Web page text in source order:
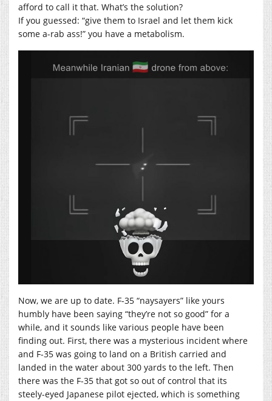
afford to call it that. What’s the solution?
If you guessed: “give them to Israel and let them kick
some a-rab ass!” you have a metabolism.
Now, we are up to date. F-35 “naysayers” like yours
humbly have been saying “they’re not so good” for a
while, and it sounds like various people have been
finding out. First, there was a mysterious incident where
and F-35 was going to land on a British carried and
landed in the water about 300 yards to the left. Then
there was the F-35 that got so out of control that its
steely-eyed Japanese pilot ejected, which is something